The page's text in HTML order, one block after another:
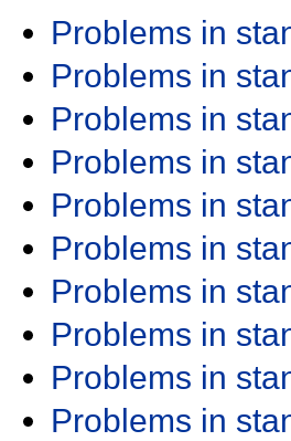
Problems in
Problems in
Problems in
Problems in
Problems in
Problems in
Problems in
Problems in
Problems in
Problems in